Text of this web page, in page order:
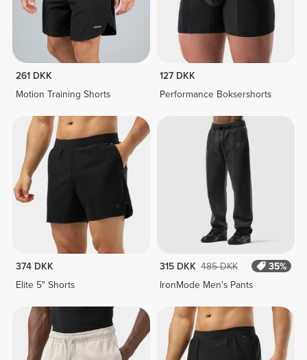
261 DKK
Motion Training Shorts
127 DKK
Performance Boksershorts
374 DKK
Elite 5" Shorts
315 DKK 485 DKK
35%
IronMode Men's Pants